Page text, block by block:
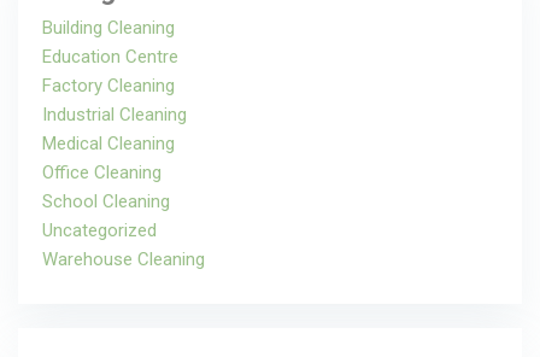
Building Cleaning
Education Centre
Factory Cleaning
Industrial Cleaning
Medical Cleaning
Office Cleaning
School Cleaning
Uncategorized
Warehouse Cleaning